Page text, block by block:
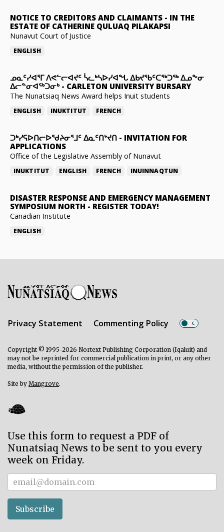
NOTICE TO CREDITORS AND CLAIMANTS - IN THE
ESTATE OF CATHERINE QULUAQ PILAKAPSI
Nunavut Court of Justice
ENGLISH
ᓄᓇᑦᓯᐊᕐᒥ ᐱᕙᓪᓕᐊᔪᑦ ᓵᓚᒃᓴᐅᓯᐊᖓ ᐃᑲᔪᖃᑦᑕᖅᑐᖅ ᐃᓄᖕᓂ
ᐃᓕᓐᓂᐊᖅᑐᓂᒃ- CARLETON UNIVERSITY BURSARY
The Nunatsiaq News Award helps Inuit students
ENGLISH INUKTITUT FRENCH
ᑐᒃᓯᕋᐅᑎᓕᐅᖁᔨᓂᕐᒧᑦ ᐃᓇᑦᑎᔾᔪᑎ - INVITATION FOR
APPLICATIONS
Office of the Legislative Assembly of Nunavut
INUKTITUT ENGLISH FRENCH INUINNAQTUN
DISASTER RESPONSE AND EMERGENCY MANAGEMENT
SYMPOSIUM NORTH - REGISTER TODAY!
Canadian Institute
ENGLISH
Privacy Statement Commenting Policy
Copyright © 1995-2026 Nortext Publishing Corporation (Iqaluit) and
may not be reprinted for commercial publication in print, or any other
media, without the permission of the publisher.
Site by Mangrove.
Use this form to request a PDF of
Nunatsiaq News to be sent to you every
week on Friday.
Subscriber
Subscribe